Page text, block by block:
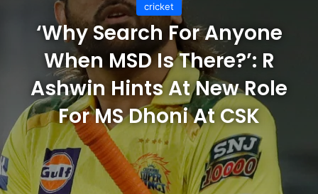
cricket
‘Why Search For Anyone
When MSD Is There?’: R
Ashwin Hints At New Role
For MS Dhoni At CSK